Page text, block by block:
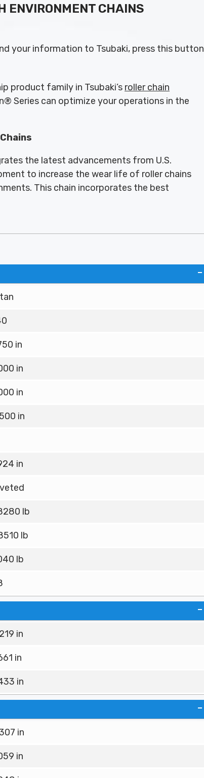
CHAINS
your information to Tsubaki, press this button
product family in Tsubaki’s roller chain
Series can optimize your operations in the
the latest advancements from U.S.
to increase the wear life of roller chains
This chain incorporates the best
in
in
in
in
in
lb
lb
lb
in
in
in
in
in